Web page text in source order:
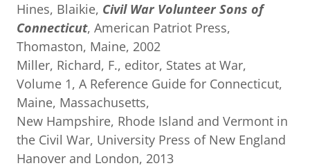
Hines, Blaikie, Civil War Volunteer Sons of
Connecticut, American Patriot Press,
Thomaston, Maine, 2002
Miller, Richard, F., editor, States at War,
Volume 1, A Reference Guide for Connecticut,
Maine, Massachusetts,
New Hampshire, Rhode Island and Vermont in
the Civil War, University Press of New England
Hanover and London, 2013